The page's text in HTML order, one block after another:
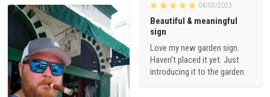
04/03/2023
Beautiful & meaningful
sign
Love my new garden sign.
Haven’t placed it yet. Just
introducing it to the garden.